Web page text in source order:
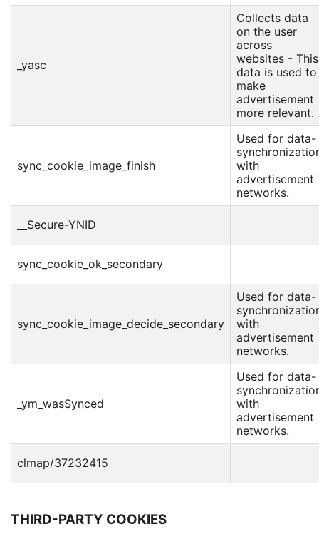
_yasc
Collects data
on the user
across
websites - This
data is used to
make
advertisement
more relevant.
sync_cookie_image_finish
Used for data-
with
advertisement
networks.
__Secure-YNID
sync_cookie_ok_secondary
sync_cookie_image_decide_secondary
Used for data-
with
advertisement
networks.
_ym_wasSynced
Used for data-
with
advertisement
networks.
clmap/37232415
THIRD-PARTY COOKIES